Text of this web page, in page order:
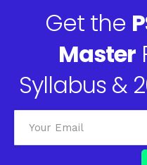
Get the
Master
Syllabus &